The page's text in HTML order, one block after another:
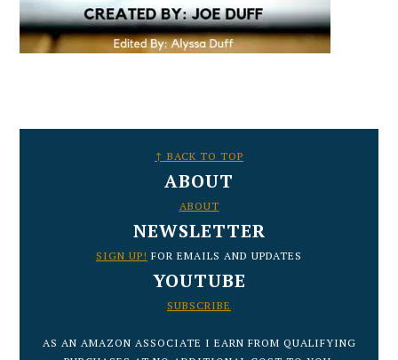
↑ BACK TO TOP
ABOUT
ABOUT
NEWSLETTER
SIGN UP! FOR EMAILS AND UPDATES
YOUTUBE
SUBSCRIBE
AS AN AMAZON ASSOCIATE I EARN FROM QUALIFYING